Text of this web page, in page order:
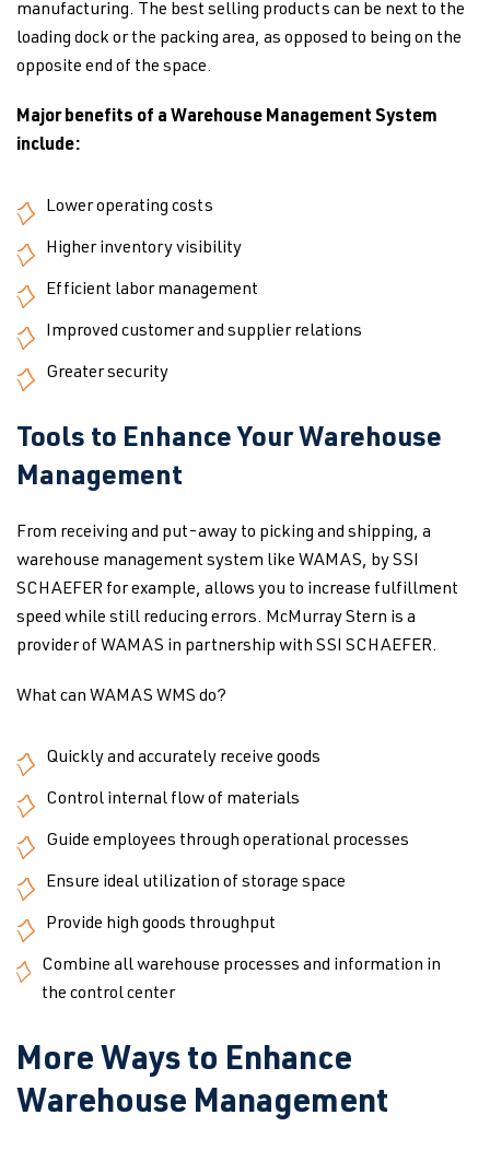
manufacturing. The best selling products can be next to the
loading dock or the packing area, as opposed to being on the
opposite end of the space.
Major benefits of a Warehouse Management System
include:
Lower operating costs
Higher inventory visibility
Efficient labor management
Improved customer and supplier relations
Greater security
Tools to Enhance Your Warehouse
Management
From receiving and put-away to picking and shipping, a
warehouse management system like WAMAS, by SSI
SCHAEFER for example, allows you to increase fulfillment
speed while still reducing errors. McMurray Stern is a
provider of WAMAS in partnership with SSI SCHAEFER.
What can WAMAS WMS do?
Quickly and accurately receive goods
Control internal flow of materials
Guide employees through operational processes
Ensure ideal utilization of storage space
Provide high goods throughput
Combine all warehouse processes and information in
the control center
More Ways to Enhance
Warehouse Management